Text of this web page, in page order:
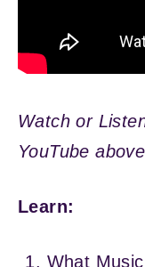
Watch or
YouTube above
Learn:
What